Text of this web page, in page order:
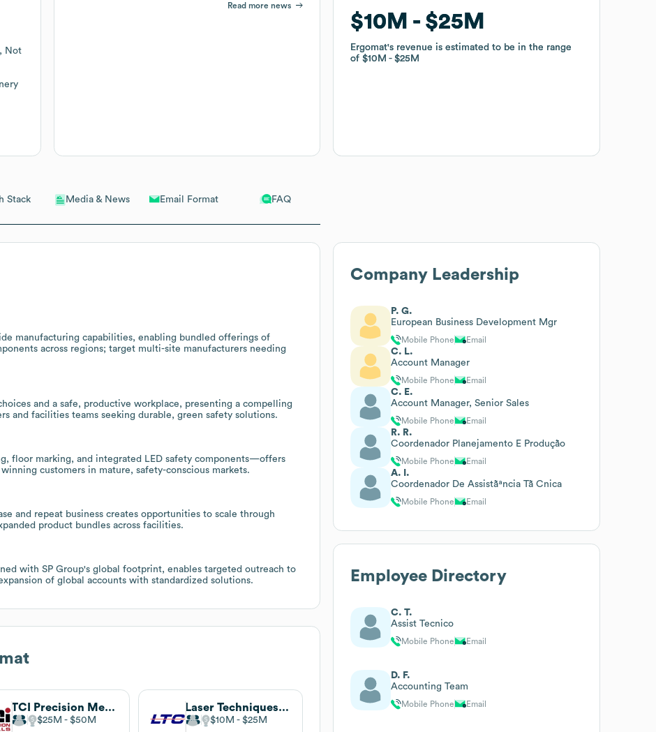
Stack Media & News Email Format FAQ
manufacturing capabilities, enabling bundled offerings of
across regions; target multi-site manufacturers needing
and a safe, productive workplace, presenting a compelling
and facilities teams seeking durable, green safety solutions.
floor marking, and integrated LED safety components—offers
customers in mature, safety-conscious markets.
and repeat business creates opportunities to scale through
product bundles across facilities.
with SP Group's global footprint, enables targeted outreach to
of global accounts with standardized solutions.
TCI Precision Metals
$25M $50M
Laser Techniques Company
$10M $25M
Not
Read more news
$10M $25M
Ergomat's revenue is estimated to be in the range
of$10M $25M
$10M $25M
Ergomat's revenue is estimated to be in the range
of$10M $25M
Company Leadership
P. G.
European Business Development Mgr
Mobile Phone Email
C. L.
Account Manager
Mobile Phone Email
C. E.
Account Manager, Senior Sales
Mobile Phone Email
R. R.
Coordenador Planejamento E Produção
Mobile Phone Email
A. I.
Coordenador De Assistãªncia Tã Cnica
Mobile Phone Email
Employee Directory
C. T.
Assist Tecnico
Mobile Phone Email
D. F.
Accounting Team
Mobile Phone Email